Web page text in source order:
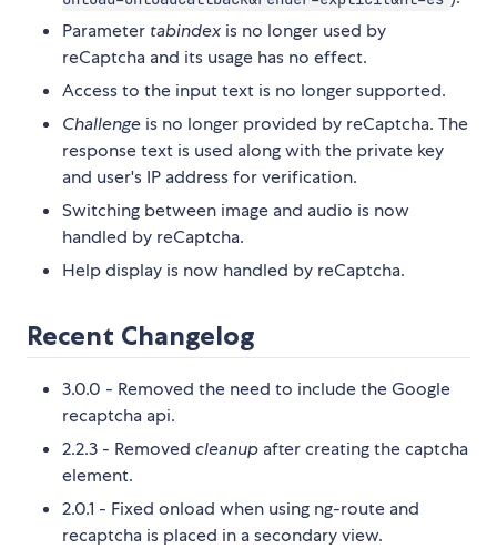
Parameter tabindex is no longer used by
reCaptcha and its usage has no effect.
Access to the input text is no longer supported.
Challenge is no longer provided by reCaptcha. The
response text is used along with the private key
and user's IP address for verification.
Switching between image and audio is now
handled by reCaptcha.
Help display is now handled by reCaptcha.
Recent Changelog
3.0.0 - Removed the need to include the Google
recaptcha api.
2.2.3 - Removed cleanup after creating the captcha
element.
2.0.1 - Fixed onload when using ng-route and
recaptcha is placed in a secondary view.